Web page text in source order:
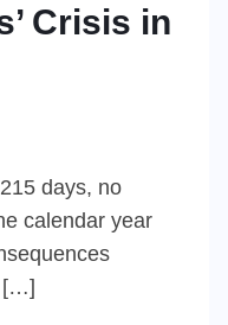
Crisis in
days, no
calendar year
[…]